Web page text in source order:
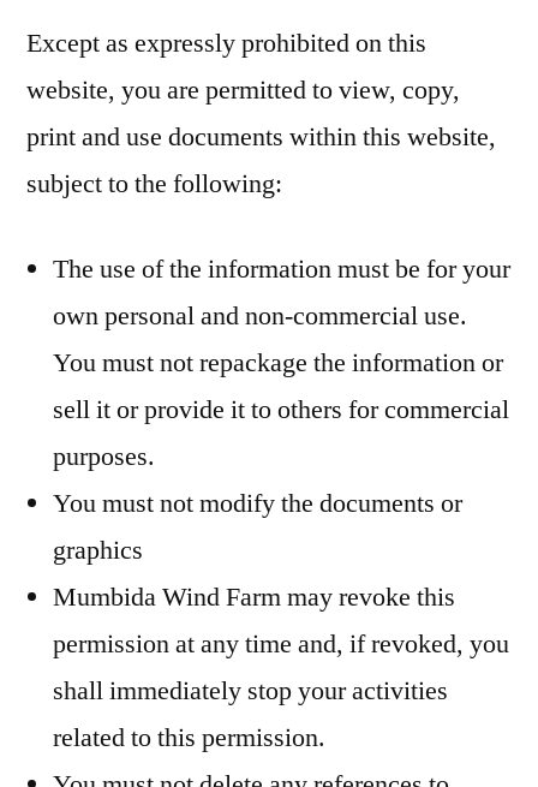
Except as expressly prohibited on this
website, you are permitted to view, copy,
print and use documents within this website,
subject to the following:
The use of the information must be for your
own personal and non-commercial use.
You must not repackage the information or
sell it or provide it to others for commercial
purposes.
You must not modify the documents or
graphics
Mumbida Wind Farm may revoke this
permission at any time and, if revoked, you
shall immediately stop your activities
related to this permission.